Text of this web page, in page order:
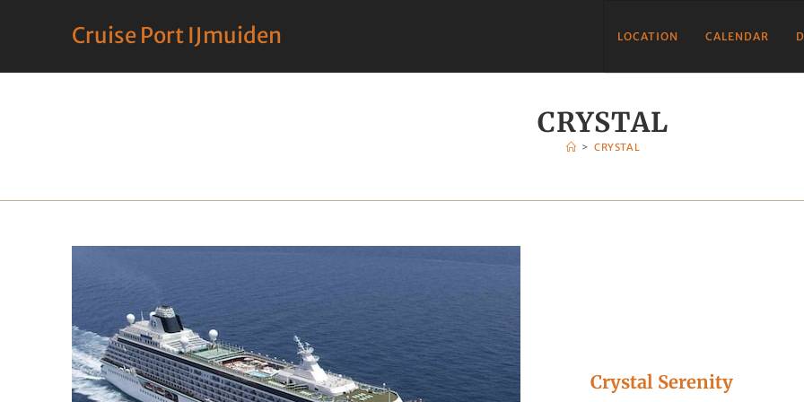
Cruise Port IJmuiden LOCATION CALENDAR
CRYSTAL
> CRYSTAL
Crystal Serenity